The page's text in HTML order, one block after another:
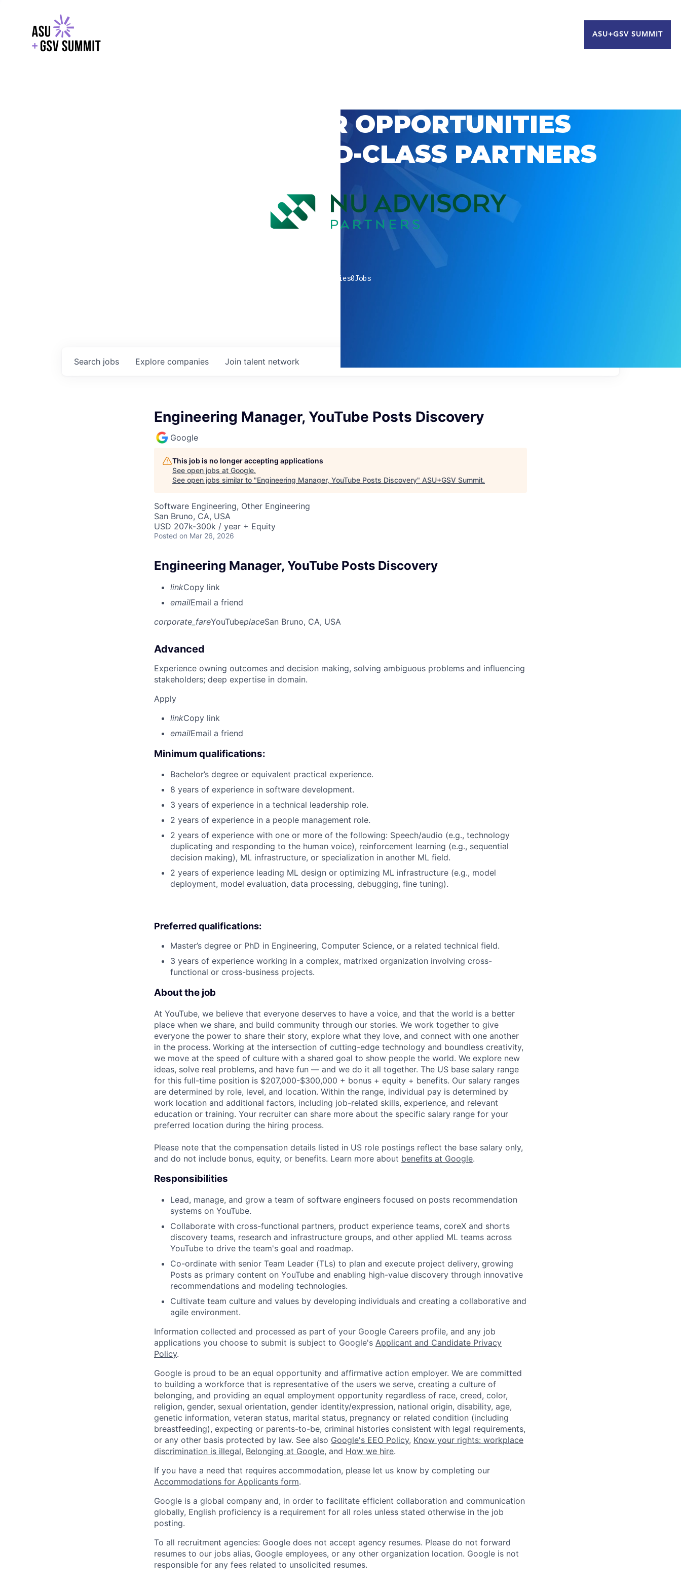
ASU+GSV SUMMIT
EXPLORE CAREER OPPORTUNITIES
WITH GSV’S WORLD-CLASS PARTNERS
companies0Jobs
Search jobs Explore companies Join talent network
Engineering Manager, YouTube Posts Discovery
Google
This job is no longer accepting applications
See open jobs at Google.
See open jobs similar to "Engineering Manager, YouTube Posts Discovery" ASU+GSV Summit.
Software Engineering, Other Engineering
San Bruno, CA, USA
USD 207k-300k / year + Equity
Posted on Mar 26, 2026
Engineering Manager, YouTube Posts Discovery
linkCopy link
emailEmail a friend
corporate_fareYouTubeplaceSan Bruno, CA, USA
Advanced
Experience owning outcomes and decision making, solving ambiguous problems and influencing
stakeholders; deep expertise in domain.
Apply
linkCopy link
emailEmail a friend
Minimum qualifications:
Bachelor’s degree or equivalent practical experience.
8 years of experience in software development.
3 years of experience in a technical leadership role.
2 years of experience in a people management role.
2 years of experience with one or more of the following: Speech/audio (e.g., technology
duplicating and responding to the human voice), reinforcement learning (e.g., sequential
decision making), ML infrastructure, or specialization in another ML field.
2 years of experience leading ML design or optimizing ML infrastructure (e.g., model
deployment, model evaluation, data processing, debugging, fine tuning).
Preferred qualifications:
Master’s degree or PhD in Engineering, Computer Science, or a related technical field.
3 years of experience working in a complex, matrixed organization involving cross-
functional or cross-business projects.
About the job
At YouTube, we believe that everyone deserves to have a voice, and that the world is a better
place when we share, and build community through our stories. We work together to give
everyone the power to share their story, explore what they love, and connect with one another
in the process. Working at the intersection of cutting-edge technology and boundless creativity,
we move at the speed of culture with a shared goal to show people the world. We explore new
ideas, solve real problems, and have fun — and we do it all together. The US base salary range
for this full-time position is $207,000-$300,000 + bonus + equity + benefits. Our salary ranges
are determined by role, level, and location. Within the range, individual pay is determined by
work location and additional factors, including job-related skills, experience, and relevant
education or training. Your recruiter can share more about the specific salary range for your
preferred location during the hiring process.
Please note that the compensation details listed in US role postings reflect the base salary only,
and do not include bonus, equity, or benefits. Learn more about benefits at Google.
Responsibilities
Lead, manage, and grow a team of software engineers focused on posts recommendation
systems on YouTube.
Collaborate with cross-functional partners, product experience teams, coreX and shorts
discovery teams, research and infrastructure groups, and other applied ML teams across
YouTube to drive the team's goal and roadmap.
Co-ordinate with senior Team Leader (TLs) to plan and execute project delivery, growing
Posts as primary content on YouTube and enabling high-value discovery through innovative
recommendations and modeling technologies.
Cultivate team culture and values by developing individuals and creating a collaborative and
agile environment.
Information collected and processed as part of your Google Careers profile, and any job
applications you choose to submit is subject to Google's Applicant and Candidate Privacy
Policy.
Google is proud to be an equal opportunity and affirmative action employer. We are committed
to building a workforce that is representative of the users we serve, creating a culture of
belonging, and providing an equal employment opportunity regardless of race, creed, color,
religion, gender, sexual orientation, gender identity/expression, national origin, disability, age,
genetic information, veteran status, marital status, pregnancy or related condition (including
breastfeeding), expecting or parents-to-be, criminal histories consistent with legal requirements,
or any other basis protected by law. See also Google's EEO Policy, Know your rights: workplace
discrimination is illegal, Belonging at Google, and How we hire.
If you have a need that requires accommodation, please let us know by completing our
Accommodations for Applicants form.
Google is a global company and, in order to facilitate efficient collaboration and communication
globally, English proficiency is a requirement for all roles unless stated otherwise in the job
posting.
To all recruitment agencies: Google does not accept agency resumes. Please do not forward
resumes to our jobs alias, Google employees, or any other organization location. Google is not
responsible for any fees related to unsolicited resumes.